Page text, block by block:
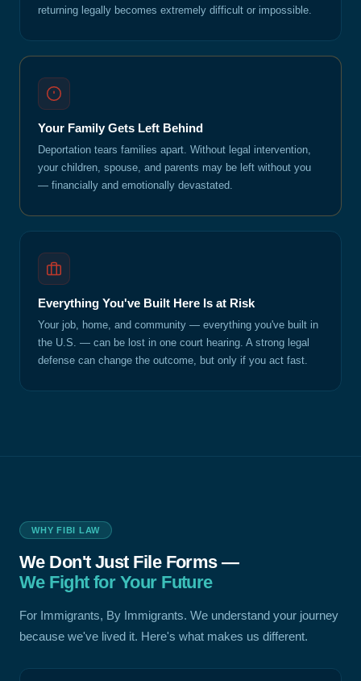
returning legally becomes extremely difficult or impossible.
Your Family Gets Left Behind
Deportation tears families apart. Without legal intervention,
your children, spouse, and parents may be left without you
— financially and emotionally devastated.
Everything You've Built Here Is at Risk
Your job, home, and community — everything you've built in
the U.S. — can be lost in one court hearing. A strong legal
defense can change the outcome, but only if you act fast.
WHY FIBI LAW
We Don't Just File Forms —
We Fight for Your Future
For Immigrants, By Immigrants. We understand your journey
because we've lived it. Here's what makes us different.